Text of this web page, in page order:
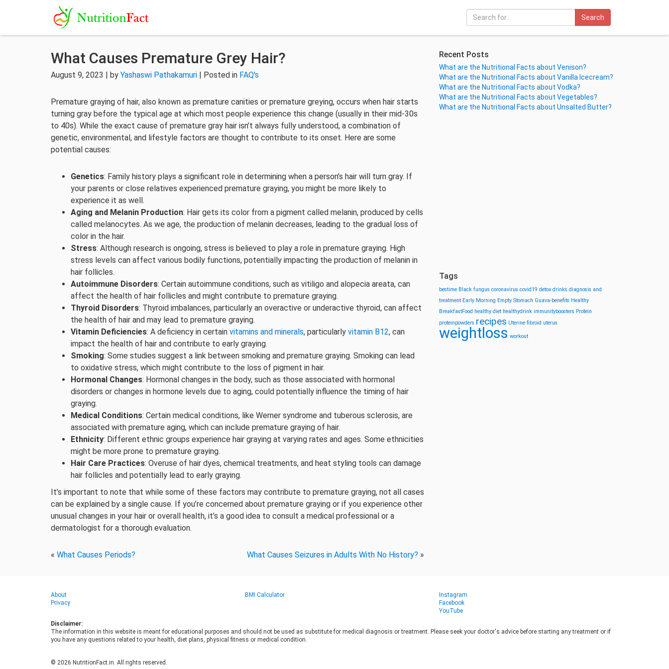
Search
What Causes Premature Grey Hair?
August 9, 2023 | by Yashaswi Pathakamuri | Posted in FAQ's
Premature graying of hair, also known as premature canities or premature greying, occurs when hair starts
turning gray before the typical age at which most people experience this change (usually in their mid-30s
to 40s). While the exact cause of premature gray hair isn’t always fully understood, a combination of
genetic, environmental, and lifestyle factors are thought to contribute to its onset. Here are some
potential causes:
Genetics: Family history plays a significant role in determining when a person’s hair will turn gray. If
your parents or close relatives experienced premature graying, you might be more likely to
experience it as well.
Aging and Melanin Production: Hair gets its color from a pigment called melanin, produced by cells
called melanocytes. As we age, the production of melanin decreases, leading to the gradual loss of
color in the hair.
Stress: Although research is ongoing, stress is believed to play a role in premature graying. High
stress levels can affect various bodily functions, potentially impacting the production of melanin in
hair follicles.
Autoimmune Disorders: Certain autoimmune conditions, such as vitiligo and alopecia areata, can
affect the health of hair follicles and might contribute to premature graying.
Thyroid Disorders: Thyroid imbalances, particularly an overactive or underactive thyroid, can affect
the health of hair and may lead to premature graying.
Vitamin Deficiencies: A deficiency in certain vitamins and minerals, particularly vitamin B12, can
impact the health of hair and contribute to early graying.
Smoking: Some studies suggest a link between smoking and premature graying. Smoking can lead
to oxidative stress, which might contribute to the loss of pigment in hair.
Hormonal Changes: Hormonal changes in the body, such as those associated with hormonal
disorders or changes in hormone levels due to aging, could potentially influence the timing of hair
graying.
Medical Conditions: Certain medical conditions, like Werner syndrome and tuberous sclerosis, are
associated with premature aging, which can include premature graying of hair.
Ethnicity: Different ethnic groups experience hair graying at varying rates and ages. Some ethnicities
might be more prone to premature graying.
Hair Care Practices: Overuse of hair dyes, chemical treatments, and heat styling tools can damage
hair follicles and potentially lead to early graying.
It’s important to note that while some of these factors may contribute to premature graying, not all cases
can be explained by a single cause. If you’re concerned about premature graying or if you experience other
unusual changes in your hair or overall health, it’s a good idea to consult a medical professional or a
dermatologist for a thorough evaluation.
« What Causes Periods? What Causes Seizures in Adults With No History? »
Recent Posts
What are the Nutritional Facts about Venison?
What are the Nutritional Facts about Vanilla Icecream?
What are the Nutritional Facts about Vodka?
What are the Nutritional Facts about Vegetables?
What are the Nutritional Facts about Unsalted Butter?
Tags
bestime Black fungus coronavirus covid19 detox drinks diagnosis and
treatment Early Morning Empty Stomach Guava-benefits Healthy
BreakfastFood healthy diet healthydrink immunityboosters Protein
proteinpowders recipes Uterine fibroid uterus
weightloss workout
About
Privacy
BMI Calculator
Instagram
Facebook
YouTube
Disclaimer:
The information in this website is meant for educational purposes and should not be used as substitute for medical diagnosis or treatment. Please seek your doctor's advice before starting any treatment or if
you have any questions related to your health, diet plans, physical fitness or medical condition.
© 2026 NutritionFact.in. All rights reserved.